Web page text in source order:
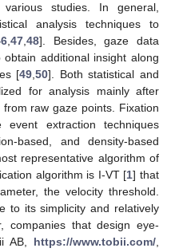
studies. In general,
analysis techniques to
47 48]. Besides, gaze data
additional insight along
[49 ,50]. Both statistical and
for analysis mainly after
raw gaze points. Fixation
event extraction techniques
based, and density-based
representative algorithm of
algorithm is I-VT [1] that
the velocity threshold.
to its simplicity and relatively
companies that design eye-
AB, https://www.tobii.com/